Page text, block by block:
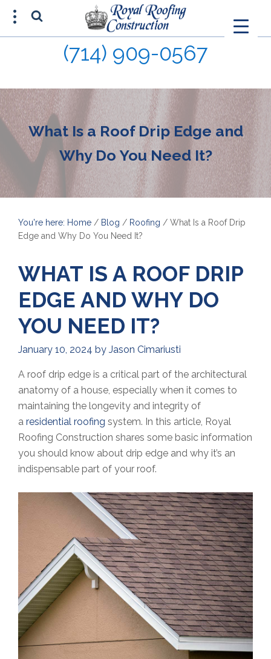
(714) 909-0567
What Is a Roof Drip Edge and
Why Do You Need It?
You're here: Home / Blog / Roofing / What Is a Roof Drip
Edge and Why Do You Need It?
WHAT IS A ROOF DRIP
EDGE AND WHY DO
YOU NEED IT?
January 10, 2024 by Jason Cimariusti
A roof drip edge is a critical part of the architectural
anatomy of a house, especially when it comes to
maintaining the longevity and integrity of
a residential roofing system. In this article, Royal
Roofing Construction shares some basic information
you should know about drip edge and why it’s an
indispensable part of your roof.
FREE ESTIMATE